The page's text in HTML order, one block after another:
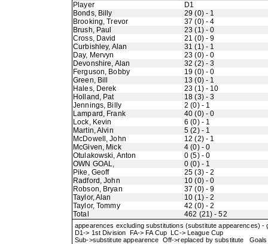
Player
D1
Bonds, Billy
29 (0) - 1
Brooking, Trevor
37 (0) - 4
Brush, Paul
23 (1) - 0
Cross, David
21 (0) - 9
Curbishley, Alan
31 (1) - 1
Day, Mervyn
23 (0) - 0
Devonshire, Alan
32 (2) - 3
Ferguson, Bobby
19 (0) - 0
Green, Bill
13 (0) - 1
Hales, Derek
23 (1) - 10
Holland, Pat
18 (3) - 3
Jennings, Billy
2 (0) - 1
Lampard, Frank
40 (0) - 0
Lock, Kevin
6 (0) - 1
Martin, Alvin
5 (2) - 1
McDowell, John
12 (2) - 1
McGiven, Mick
4 (0) - 0
Otulakowski, Anton
0 (5) - 0
OWN GOAL,
0 (0) - 1
Pike, Geoff
25 (3) - 2
Radford, John
10 (0) - 0
Robson, Bryan
37 (0) - 9
Taylor, Alan
10 (1) - 2
Taylor, Tommy
42 (0) - 2
Total
462 (21) - 52
appearences excluding substitutions (substitute appearences) -
D1-> 1st Division FA-> FA Cup LC-> League Cup
Sub->substitute appearence Off->replaced by substitute